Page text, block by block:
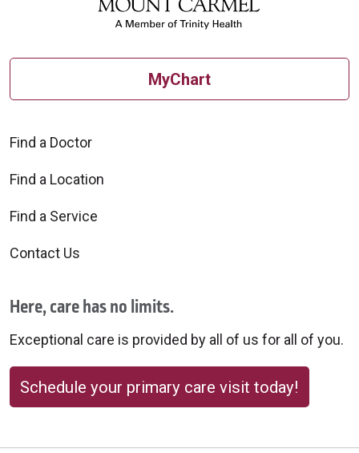
MyChart
Find a Doctor
Find a Location
Find a Service
Contact Us
Here, care has no limits.
Exceptional care is provided by all of us for all of you.
Schedule your primary care visit today!